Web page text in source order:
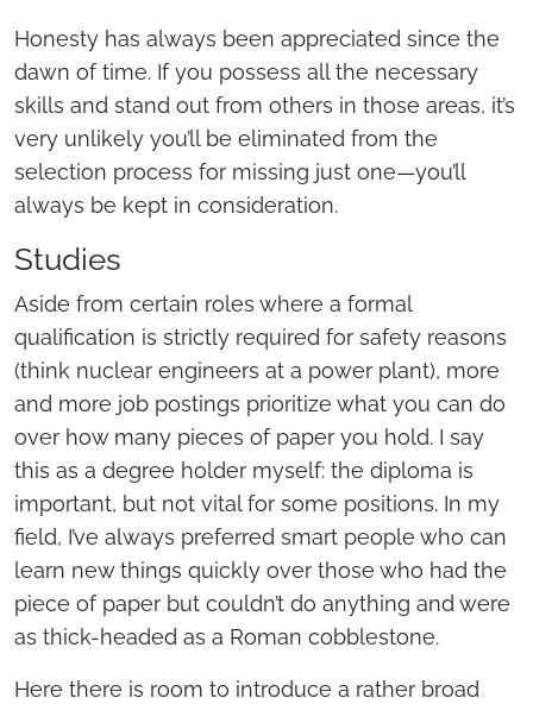
Honesty has always been appreciated since the
dawn of time. If you possess all the necessary
skills and stand out from others in those areas, it’s
very unlikely you’ll be eliminated from the
selection process for missing just one—you’ll
always be kept in consideration.
Studies
Aside from certain roles where a formal
qualification is strictly required for safety reasons
(think nuclear engineers at a power plant), more
and more job postings prioritize what you can do
over how many pieces of paper you hold. I say
this as a degree holder myself: the diploma is
important, but not vital for some positions. In my
field, I’ve always preferred smart people who can
learn new things quickly over those who had the
piece of paper but couldn’t do anything and were
as thick-headed as a Roman cobblestone.
Here there is room to introduce a rather broad